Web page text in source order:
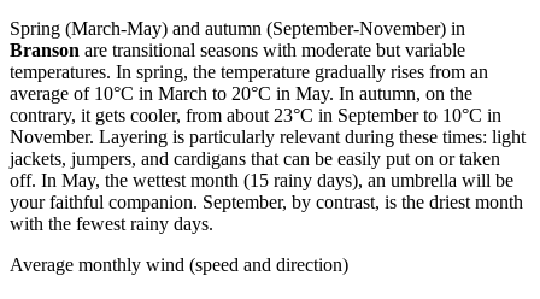
Spring (March-May) and autumn (September-November) in
Branson are transitional seasons with moderate but variable
temperatures. In spring, the temperature gradually rises from an
average of 10°C in March to 20°C in May. In autumn, on the
contrary, it gets cooler, from about 23°C in September to 10°C in
November. Layering is particularly relevant during these times: light
jackets, jumpers, and cardigans that can be easily put on or taken
off. In May, the wettest month (15 rainy days), an umbrella will be
your faithful companion. September, by contrast, is the driest month
with the fewest rainy days.
Average monthly wind (speed and direction)